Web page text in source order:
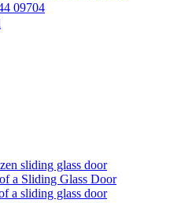
09704
sliding glass door
a Sliding Glass Door
a sliding glass door